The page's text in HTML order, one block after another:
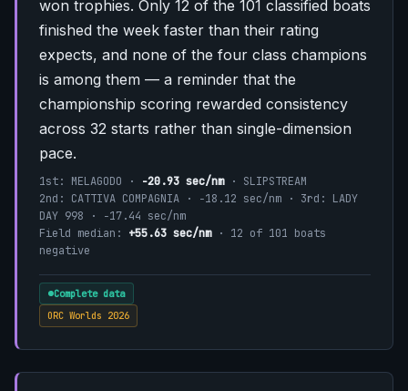
won trophies. Only 12 of the 101 classified boats
finished the week faster than their rating
expects, and none of the four class champions
is among them — a reminder that the
championship scoring rewarded consistency
across 32 starts rather than single-dimension
pace.
1st: MELAGODO · −20.93 sec/nm· SLIPSTREAM
2nd: CATTIVA COMPAGNIA · −18.12 sec/nm · 3rd: LADY
DAY 998 · −17.44 sec/nm
Field median: +55.63 sec/nm· 12 of 101 boats
negative
Complete data
ORC Worlds 2026